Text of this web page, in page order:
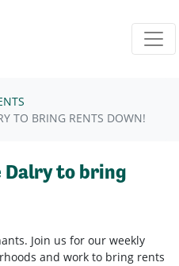
TO BRING RENTS DOWN!
Dalry to bring
Join us for our weekly
and work to bring rents